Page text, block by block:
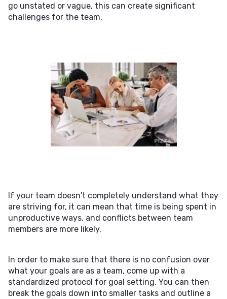
go unstated or vague, this can create significant
challenges for the team.
If your team doesn't completely understand what they
are striving for, it can mean that time is being spent in
unproductive ways, and conflicts between team
members are more likely.
In order to make sure that there is no confusion over
what your goals are as a team, come up with a
standardized protocol for goal setting. You can then
break the goals down into smaller tasks and outline a